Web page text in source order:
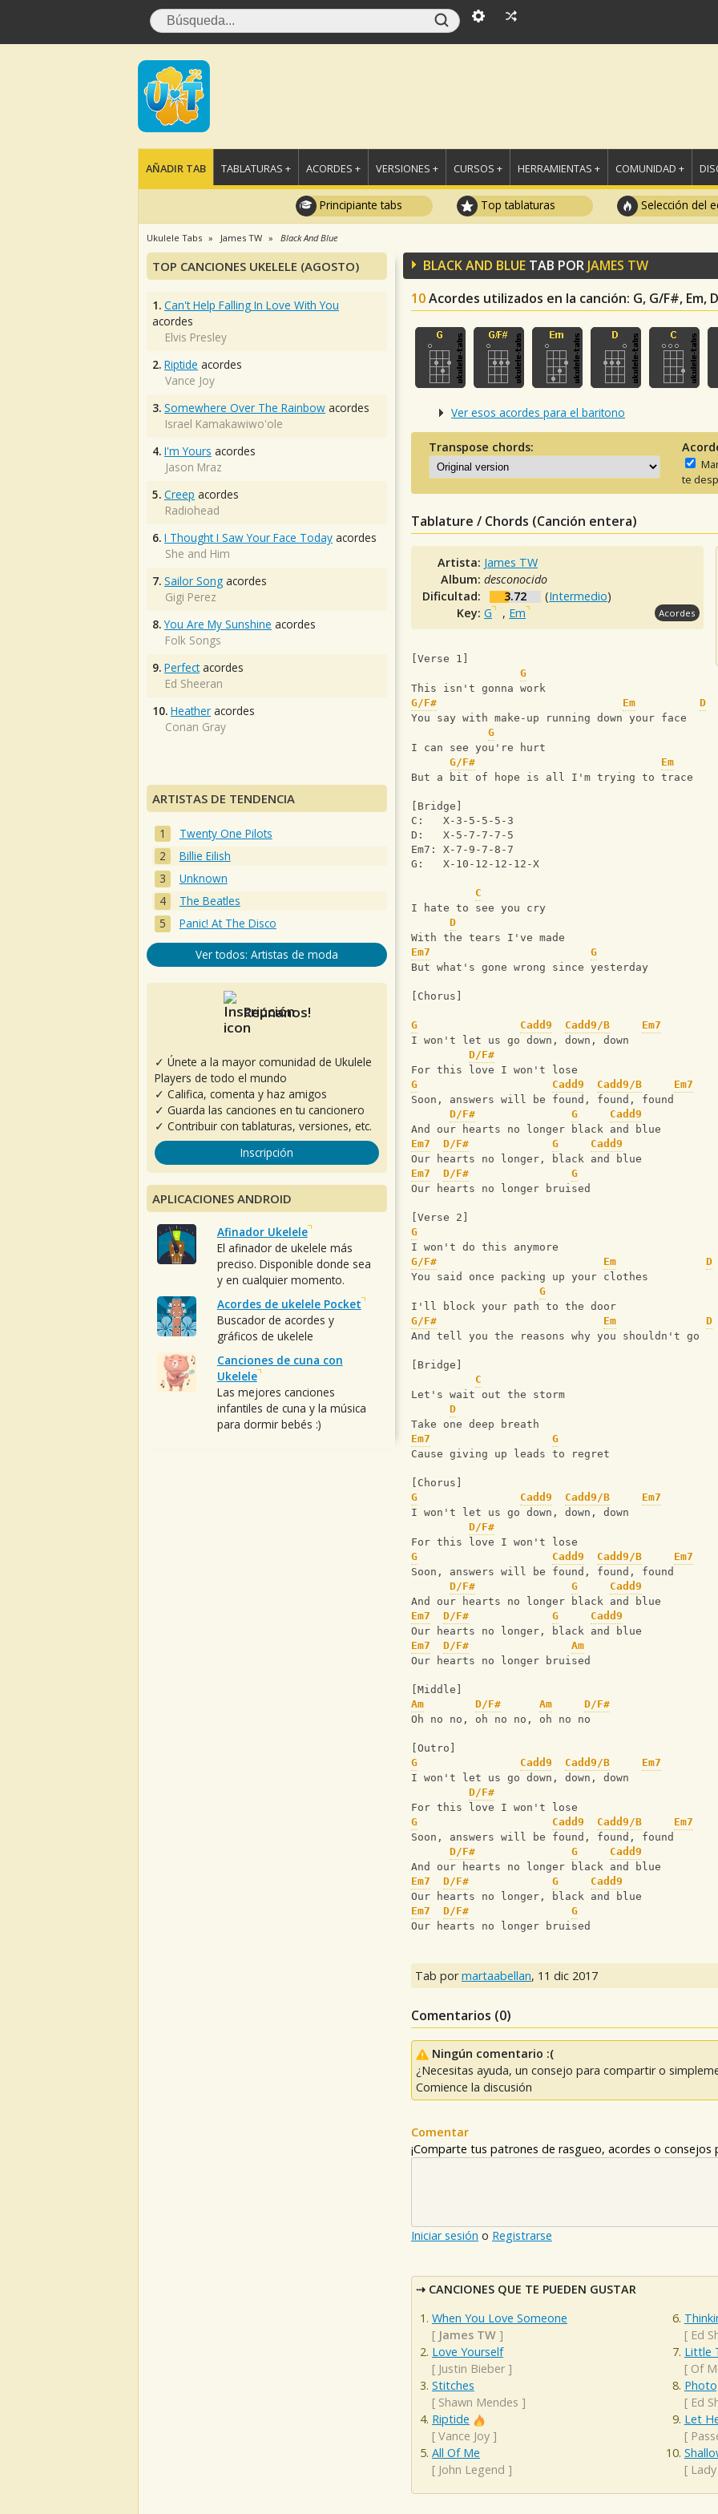
AÑADIR TAB TABLATURAS + ACORDES + VERSIONES + CURSOS + HERRAMIENTAS + COMUNIDAD +
Principiante tabs Top tablaturas Selección del
Ukulele Tabs James TW Black And Blue
BLACK AND BLUE TAB POR JAMES TW
10Acordes utilizados en la canción: G, G/F#, Em,
Ver esos acordes para el baritono
Transpose chords:
te
Tablature / Chords (Canción entera)
Artista: James TW
Album:desconocido
Dificultad:
3.72 (Intermedio)
Key:G , Em Acordes
[Verse 1]
G
This isn't gonna work
G/F#
Em
D
You say with make-up running down your face
G
I can see you're hurt
G/F#
Em
But a bit of hope is all I'm trying to trace
[Bridge]
C:   X-3-5-5-5-3
D:   X-5-7-7-7-5
Em7: X-7-9-7-8-7
G:   X-10-12-12-12-X
C
I hate to see you cry
D
With the tears I've made
Em7
G
But what's gone wrong since yesterday
[Chorus]
G Cadd9 Cadd9/B
Em7
I won't let us go down, down, down
D/F#
For this love I won't lose
G
Cadd9 Cadd9/B
Em7
Soon, answers will be found, found, found
D/F#
G
Cadd9
And our hearts no longer black and blue
Em7
D/F# G
Cadd9
Our hearts no longer, black and blue
Em7
D/F#
G
Our hearts no longer bruised
[Verse 2]
G
I won't do this anymore
G/F#
Em
D
You said once packing up your clothes
G
I'll block your path to the door
G/F#
Em
D
And tell you the reasons why you shouldn't go
[Bridge]
C
Let's wait out the storm
D
Take one deep breath
Em7
G
Cause giving up leads to regret
[Chorus]
G
Cadd9 Cadd9/B
Em7
I won't let us go down, down, down
D/F#
For this love I won't lose
G
Cadd9 Cadd9/B
Em7
Soon, answers will be found, found, found
D/F#
G
Cadd9
And our hearts no longer black and blue
Em7
D/F# G
Cadd9
Our hearts no longer, black and blue
Em7
D/F#
Am
Our hearts no longer bruised
[Middle]
Am
D/F# Am
D/F#
Oh no no, oh no no, oh no no
[Outro]
G
Cadd9 Cadd9/B
Em7
I won't let us go down, down, down
D/F#
For this love I won't lose
G
Cadd9 Cadd9/B
Em7
Soon, answers will be found, found, found
D/F#
G
Cadd9
And our hearts no longer black and blue
Em7
D/F# G
Cadd9
Our hearts no longer, black and blue
Em7
D/F#
G
Our hearts no longer bruised
Tab pormartaabellan, 11 dic 2017
Comentarios (0)
Ningún comentario :(
¿Necesitas ayuda, un consejo para compartir o
Comience la discusión
Comentar
¡Comparte tus patrones de rasgueo, acordes o
Iniciar sesión o Registrarse
CANCIONES QUE TE PUEDEN GUSTAR
When You Love Someone
[ James TW ]
Love Yourself
[ Justin Bieber ]
Stitches
[ Shawn Mendes ]
Riptide
[ Vance Joy ]
All Of Me
[ John Legend ]
[ Ed
Little
[ Of
[ Ed
Let
[
[
TOP CANCIONES UKELELE (AGOSTO)
1. Can't Help Falling In Love With You
acordes
Elvis Presley
2. Riptide acordes
Vance Joy
3. Somewhere Over The Rainbow acordes
Israel Kamakawiwo'ole
4. I'm Yours acordes
Jason Mraz
5. Creep acordes
Radiohead
6. I Thought I Saw Your Face Today acordes
She and Him
7. Sailor Song acordes
Gigi Perez
8. You Are My Sunshine acordes
Folk Songs
9. Perfectacordes
Ed Sheeran
10. Heather acordes
Conan Gray
ARTISTAS DE TENDENCIA
Twenty One Pilots
Billie Eilish
Unknown
The Beatles
Panic! At The Disco
Ver todos: Artistas de moda
Reúnanos!
✓ Únete a la mayor comunidad de Ukulele
Players de todo el mundo
✓ Califica, comenta y haz amigos
✓ Guarda las canciones en tu cancionero
✓ Contribuir con tablaturas, versiones, etc.
Inscripción
APLICACIONES ANDROID
Afinador Ukelele
El afinador de ukelele más
preciso. Disponible donde sea
y en cualquier momento.
Acordes de ukelele Pocket
Buscador de acordes y
gráficos de ukelele
Canciones de cuna con
Ukelele
Las mejores canciones
infantiles de cuna y la música
para dormir bebés :)